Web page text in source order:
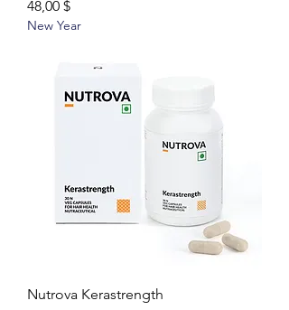
Цена
48,00 $
New Year
Nutrova Kerastrength